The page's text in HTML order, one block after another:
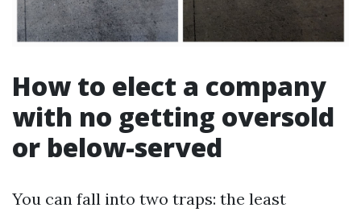
How to elect a company
with no getting oversold
or below-served
You can fall into two traps: the least